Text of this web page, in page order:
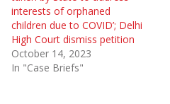
interests of orphaned
children due to COVID’; Delhi
High Court dismiss petition
October 14, 2023
In "Case Briefs"